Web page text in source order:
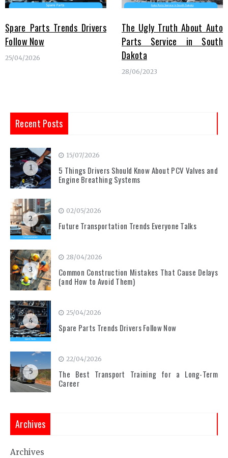
Spare Parts Trends Drivers
Follow Now
25/04/2026
The Ugly Truth About Auto
Parts Service in South
Dakota
28/06/2023
Recent Posts
1
15/07/2026
5 Things Drivers Should Know About PCV Valves and
Engine Breathing Systems
2
02/05/2026
Future Transportation Trends Everyone Talks
3
28/04/2026
Common Construction Mistakes That Cause Delays
(and How to Avoid Them)
4
25/04/2026
Spare Parts Trends Drivers Follow Now
5
22/04/2026
The Best Transport Training for a Long-Term
Career
Archives
Archives